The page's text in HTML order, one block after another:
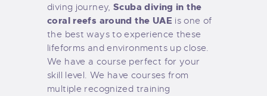
diving journey,Scuba diving in the
coral reefs around the UAE is one of
the best ways to experience these
lifeforms and environments up close.
We have a course perfect for your
skill level. We have courses from
multiple recognized training